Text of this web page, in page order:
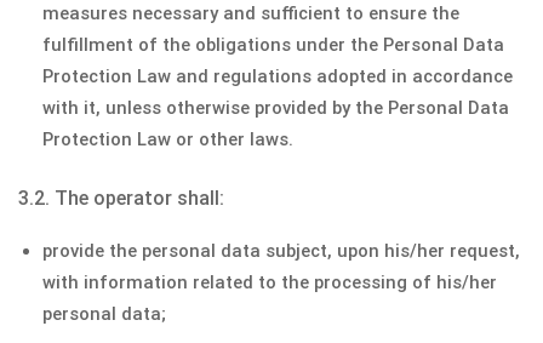
measures necessary and sufficient to ensure the
fulfillment of the obligations under the Personal Data
Protection Law and regulations adopted in accordance
with it, unless otherwise provided by the Personal Data
Protection Law or other laws.
3.2. The operator shall:
provide the personal data subject, upon his/her request,
with information related to the processing of his/her
personal data;